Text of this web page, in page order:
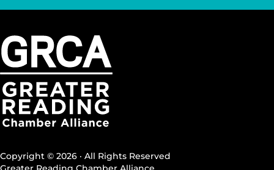
Copyright © 2026 · All Rights Reserved